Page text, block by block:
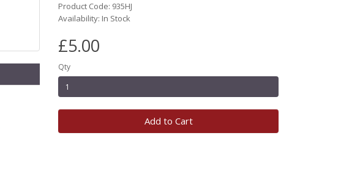
Product Code: 935HJ
Availability: In Stock
£5.00
Qty
Add to Cart